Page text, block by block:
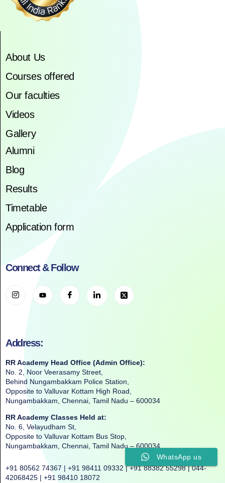
About Us
Courses offered
Our faculties
Videos
Gallery
Alumni
Blog
Results
Timetable
Application form
Connect & Follow
Address:
RR Academy Head Office (Admin Office):
No. 2, Noor Veerasamy Street,
Behind Nungambakkam Police Station,
Opposite to Valluvar Kottam High Road,
Nungambakkam, Chennai, Tamil Nadu – 600034
RR Academy Classes Held at:
No. 6, Velayudham St,
Opposite to Valluvar Kottam Bus Stop,
Nungambakkam, Chennai, Tamil Nadu – 600034
+91 80562 74367 | +91 98411 09332 | +91 88382 55298 | 044-
42068425 | +91 98410 18072
WhatsApp us